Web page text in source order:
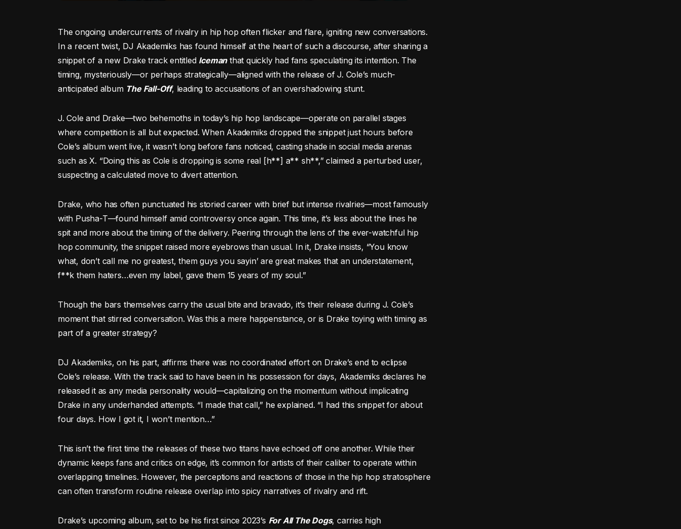
The ongoing undercurrents of rivalry in hip hop often flicker and flare, igniting new conversations.
In a recent twist, DJ Akademiks has found himself at the heart of such a discourse, after sharing a
snippet of a new Drake track entitled Icemanthat quickly had fans speculating its intention. The
timing, mysteriously—or perhaps strategically—aligned with the release of J. Cole’s much-
anticipated album The Fall-Off, leading to accusations of an overshadowing stunt.
J. Cole and Drake—two behemoths in today’s hip hop landscape—operate on parallel stages
where competition is all but expected. When Akademiks dropped the snippet just hours before
Cole’s album went live, it wasn’t long before fans noticed, casting shade in social media arenas
such as X. “Doing this as Cole is dropping is some real [h**] a** sh**,” claimed a perturbed user,
suspecting a calculated move to divert attention.
Drake, who has often punctuated his storied career with brief but intense rivalries—most famously
with Pusha-T—found himself amid controversy once again. This time, it’s less about the lines he
spit and more about the timing of the delivery. Peering through the lens of the ever-watchful hip
hop community, the snippet raised more eyebrows than usual. In it, Drake insists, “You know
what, don’t call me no greatest, them guys you sayin’ are great makes that an understatement,
f**k them haters…even my label, gave them 15 years of my soul.”
Though the bars themselves carry the usual bite and bravado, it’s their release during J. Cole’s
moment that stirred conversation. Was this a mere happenstance, or is Drake toying with timing as
part of a greater strategy?
DJ Akademiks, on his part, affirms there was no coordinated effort on Drake’s end to eclipse
Cole’s release. With the track said to have been in his possession for days, Akademiks declares he
released it as any media personality would—capitalizing on the momentum without implicating
Drake in any underhanded attempts. “I made that call,” he explained. “I had this snippet for about
four days. How I got it, I won’t mention…”
This isn’t the first time the releases of these two titans have echoed off one another. While their
dynamic keeps fans and critics on edge, it’s common for artists of their caliber to operate within
overlapping timelines. However, the perceptions and reactions of those in the hip hop stratosphere
can often transform routine release overlap into spicy narratives of rivalry and rift.
Drake’s upcoming album, set to be his first since 2023’s For All The Dogs, carries high